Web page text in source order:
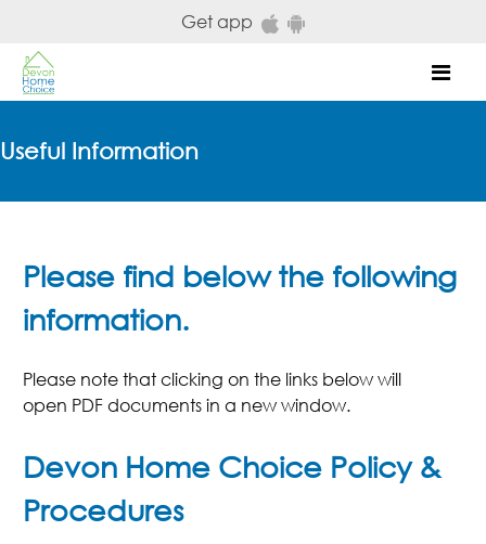
Get app
Useful Information
Please find below the following
information.
Please note that clicking on the links below will
open PDF documents in a new window.
Devon Home Choice Policy &
Procedures